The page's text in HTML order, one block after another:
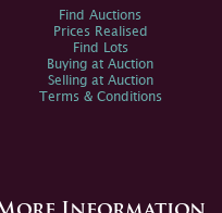
Find Auctions
Prices Realised
Find Lots
Buying at Auction
Selling at Auction
Terms & Conditions